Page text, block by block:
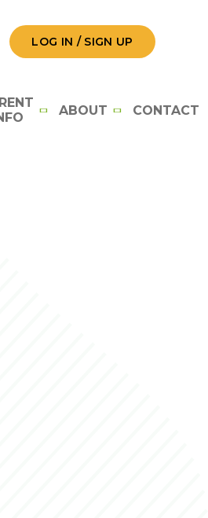
LOG IN / SIGN UP
ABOUT CONTACT